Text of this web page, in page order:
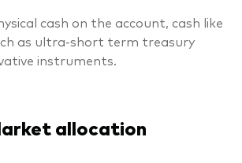
cash on the account, cash like
as ultra-short term treasury
instruments.
allocation